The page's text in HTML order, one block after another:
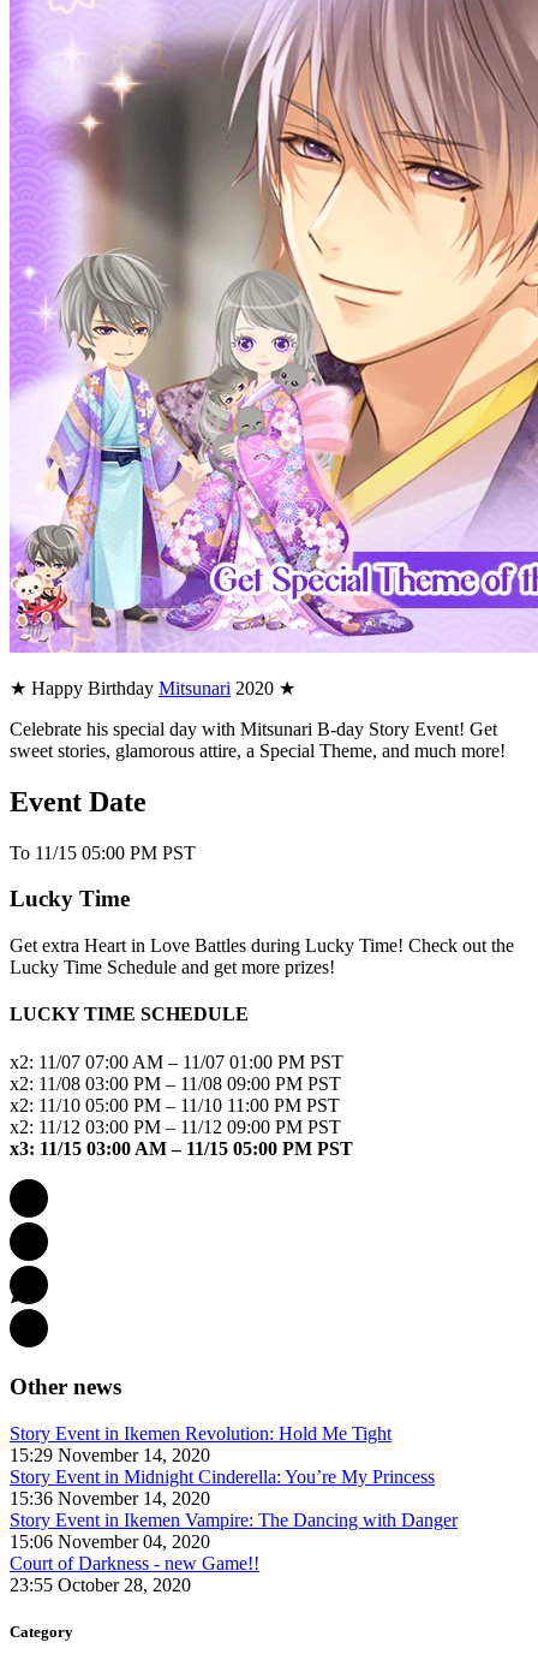
★ Happy Birthday Mitsunari 2020 ★
Celebrate his special day with Mitsunari B-day Story Event! Get
sweet stories, glamorous attire, a Special Theme, and much more!
Event Date
To 11/15 05:00 PM PST
Lucky Time
Get extra Heart in Love Battles during Lucky Time! Check out the
Lucky Time Schedule and get more prizes!
LUCKY TIME SCHEDULE
x2: 11/07 07:00 AM – 11/07 01:00 PM PST
x2: 11/08 03:00 PM – 11/08 09:00 PM PST
x2: 11/10 05:00 PM – 11/10 11:00 PM PST
x2: 11/12 03:00 PM – 11/12 09:00 PM PST
x3: 11/15 03:00 AM – 11/15 05:00 PM PST
Other news
Story Event in Ikemen Revolution: Hold Me Tight
15:29 November 14, 2020
Story Event in Midnight Cinderella: You’re My Princess
15:36 November 14, 2020
Story Event in Ikemen Vampire: The Dancing with Danger
15:06 November 04, 2020
Court of Darkness - new Game!!
23:55 October 28, 2020
Category